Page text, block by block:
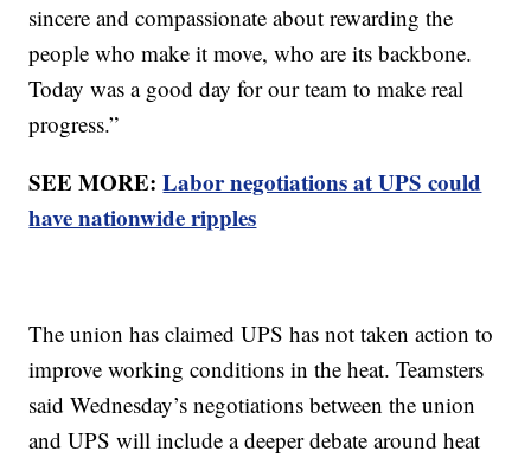
sincere and compassionate about rewarding the
people who make it move, who are its backbone.
Today was a good day for our team to make real
progress.”
SEE MORE:Labor negotiations at UPS could
have nationwide ripples
The union has claimed UPS has not taken action to
improve working conditions in the heat. Teamsters
said Wednesday’s negotiations between the union
and UPS will include a deeper debate around heat